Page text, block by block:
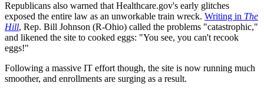
Republicans also warned that Healthcare.gov's early glitches
exposed the entire law as an unworkable train wreck. Writing in The
Hill, Rep. Bill Johnson (R-Ohio) called the problems "catastrophic,"
and likened the site to cooked eggs: "You see, you can't recook
eggs!"
Following a massive IT effort though, the site is now running much
smoother, and enrollments are surging as a result.